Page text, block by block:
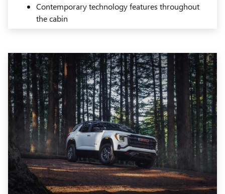
Contemporary technology features throughout
the cabin